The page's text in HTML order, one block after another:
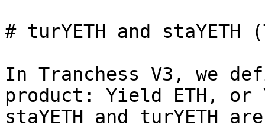
# turYETH and staYETH
In Tranchess V3, we
product: Yield ETH, or
staYETH and turYETH